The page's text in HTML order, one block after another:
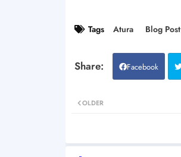
Tags Atura Blog Post
Facebook
OLDER